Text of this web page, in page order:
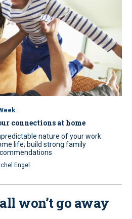
connections at home
nature of your work
life; build strong family
Engel
won’t go away